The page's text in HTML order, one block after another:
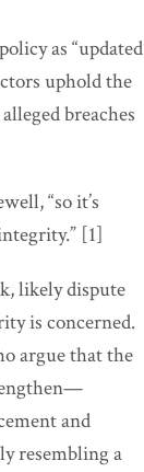
as “updated
uphold the
breaches
“so it’s
[1]
likely dispute
is concerned.
argue that the
and
resembling a